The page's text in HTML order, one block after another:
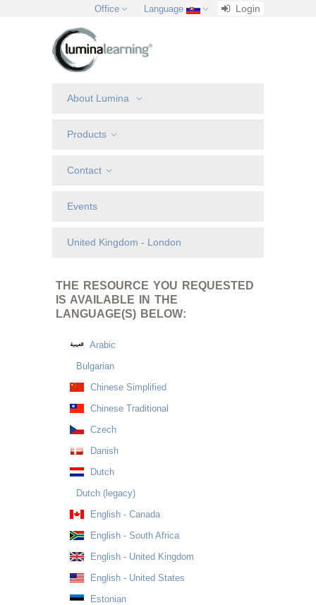
Office Language Login
About Lumina
Products
Contact
Events
United Kingdom - London
THE RESOURCE YOU REQUESTED
IS AVAILABLE IN THE
LANGUAGE(S) BELOW:
Arabic
Bulgarian
Chinese Simplified
Chinese Traditional
Czech
Danish
Dutch
Dutch (legacy)
English - Canada
English - South Africa
English - United Kingdom
English - United States
Estonian